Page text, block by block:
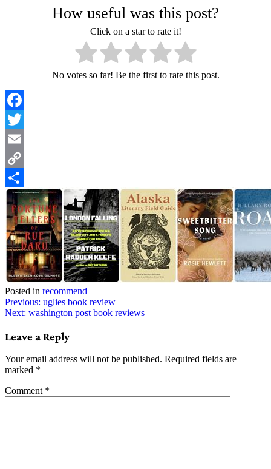
How useful was this post?
Click on a star to rate it!
No votes so far! Be the first to rate this post.
Facebook
Twitter
Email
Copy
Link
Share
Posted in recommend
Post
navigation
Previous: uglies book review
Next: washington post book reviews
Leave a Reply
Your email address will not be published. Required fields are
marked *
Comment *